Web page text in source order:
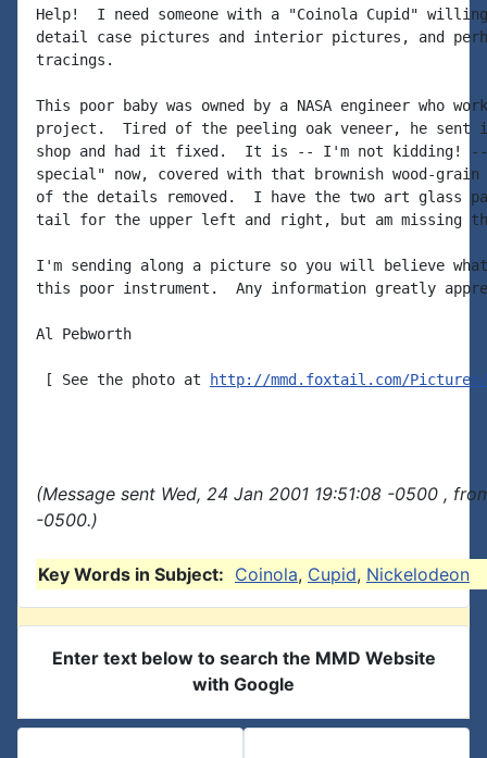
Help!  I need someone with a "Coinola Cupid"
detail case pictures and interior pictures, and
tracings.
This poor baby was owned by a NASA engineer who
project.  Tired of the peeling oak veneer, he
shop and had it fixed.  It is -- I'm not kidding! --
special" now, covered with that brownish wood-
of the details removed.  I have the two art glass
tail for the upper left and right, but am missing
I'm sending along a picture so you will believe what
this poor instrument.  Any information greatly
Al Pebworth
[ See the photo at http://mmd.foxtail.com/Pictures/
(Message sent Wed, 24 Jan 2001 19:51:08 -0500 ,
-0500.)
Key Words in Subject: Coinola, Cupid, Nickelodeon
Enter text below to search the MMD Website
with Google